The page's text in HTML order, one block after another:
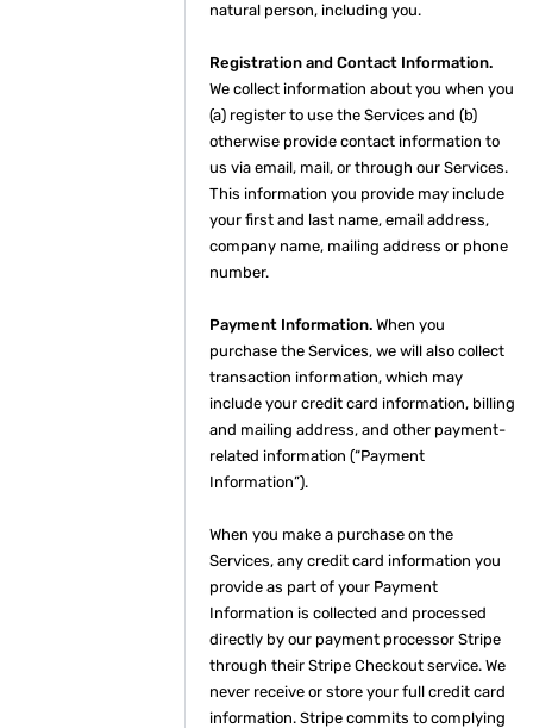
natural person, including you.
Registration and Contact Information.
We collect information about you when you
(a) register to use the Services and (b)
otherwise provide contact information to
us via email, mail, or through our Services.
This information you provide may include
your first and last name, email address,
company name, mailing address or phone
number.
Payment Information. When you
purchase the Services, we will also collect
transaction information, which may
include your credit card information, billing
and mailing address, and other payment-
related information (“Payment
Information”).
When you make a purchase on the
Services, any credit card information you
provide as part of your Payment
Information is collected and processed
directly by our payment processor Stripe
through their Stripe Checkout service. We
never receive or store your full credit card
information. Stripe commits to complying